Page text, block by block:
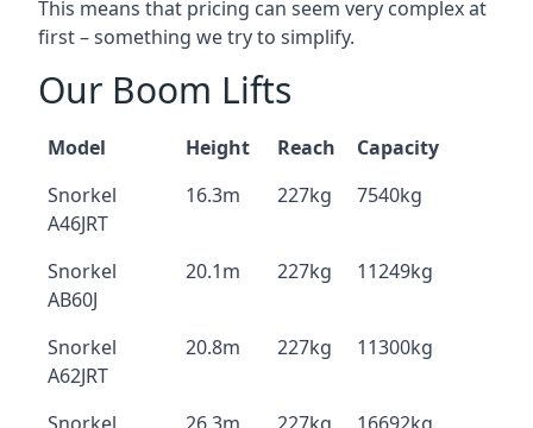
This means that pricing can seem very complex at
first – something we try to simplify.
Our Boom Lifts
Model Height Reach
Capacity
Snorkel
A46JRT
16.3m 227kg 7540kg
Snorkel
AB60J
20.1m 227kg 11249kg
Snorkel
A62JRT
20.8m 227kg 11300kg